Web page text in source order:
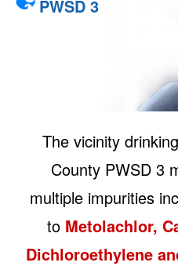
PWSD 3
The vicinity
County PWSD 3
multiple impurities
to Metolachlor,
Dichloroethylene